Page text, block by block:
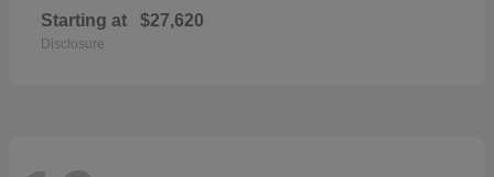
Starting at $27,620
Disclosure